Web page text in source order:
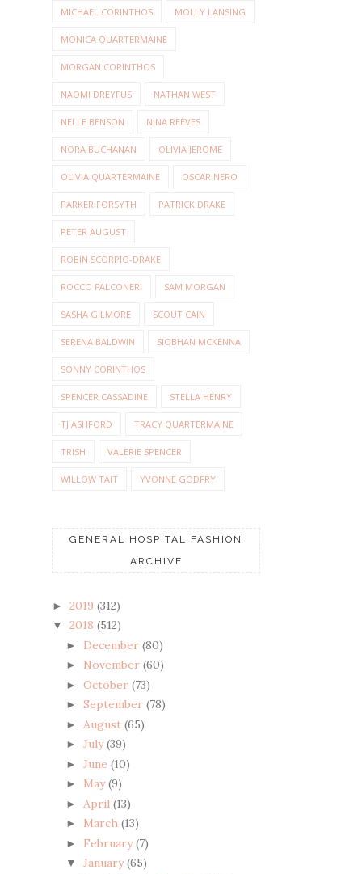
MICHAEL CORINTHOS MOLLY LANSING
MONICA QUARTERMAINE
MORGAN CORINTHOS
NAOMI DREYFUS NATHAN WEST
NELLE BENSON NINA REEVES
NORA BUCHANAN OLIVIA JEROME
OLIVIA QUARTERMAINE OSCAR NERO
PARKER FORSYTH PATRICK DRAKE
PETER AUGUST
ROBIN SCORPIO-DRAKE
ROCCO FALCONERI SAM MORGAN
SASHA GILMORE SCOUT CAIN
SERENA BALDWIN SIOBHAN MCKENNA
SONNY CORINTHOS
SPENCER CASSADINE STELLA HENRY
TJ ASHFORD TRACY QUARTERMAINE
TRISH VALERIE SPENCER
WILLOW TAIT YVONNE GODFRY
GENERAL HOSPITAL FASHION
ARCHIVE
► 2019 (312)
▼ 2018 (512)
► December (80)
► November (60)
► October (73)
► September (78)
► August (65)
► July(39)
► June (10)
► May(9)
► April (13)
► March (13)
► February(7)
▼ January(65)